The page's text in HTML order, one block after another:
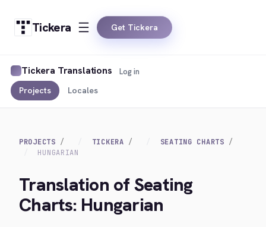
Tickera Get Tickera
Tickera Translations
Projects Locales
Log in
PROJECTS TICKERA
SEATING CHARTS
HUNGARIAN
Translation of Seating
Charts: Hungarian